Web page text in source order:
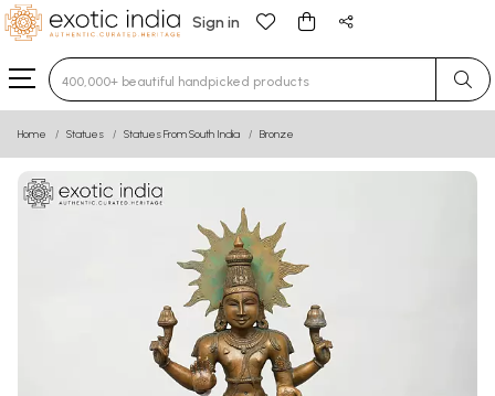
Sign in
Type 3 or more characters for results.
Home Statues Statues From South India Bronze